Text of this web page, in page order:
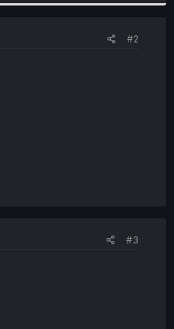
#2
#3